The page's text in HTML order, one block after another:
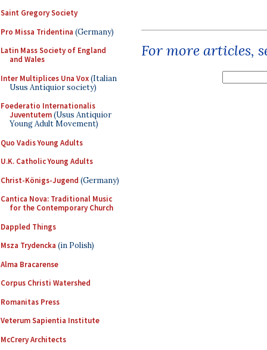
Saint Gregory Society
Pro Missa Tridentina (Germany)
Latin Mass Society of England
and Wales
Inter Multiplices Una Vox(Italian
Usus Antiquior society)
Foederatio Internationalis
Juventutem(Usus Antiquior
Young Adult Movement)
Quo Vadis Young Adults
U.K. Catholic Young Adults
Christ-Königs-Jugend (Germany)
Cantica Nova: Traditional Music
for the Contemporary Church
Dappled Things
Msza Trydencka (in Polish)
Alma Bracarense
Corpus Christi Watershed
Romanitas Press
Veterum Sapientia Institute
McCrery Architects
For more articles,